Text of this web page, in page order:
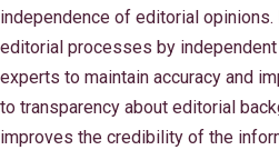
independence of editorial
editorial processes by
experts to maintain accuracy and
to transparency about editorial
improves the credibility of the